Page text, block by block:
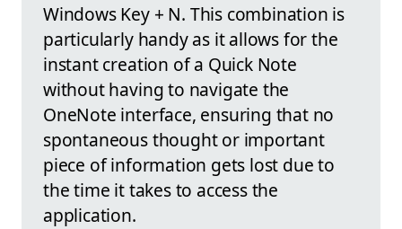
Windows Key + N. This combination is
particularly handy as it allows for the
instant creation of a Quick Note
without having to navigate the
OneNote interface, ensuring that no
spontaneous thought or important
piece of information gets lost due to
the time it takes to access the
application.